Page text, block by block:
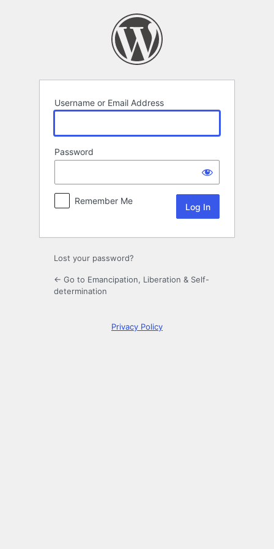
Username or Email Address
Password
Remember Me
Lost your password?
← Go to Emancipation, Liberation & Self-
determination
Privacy Policy